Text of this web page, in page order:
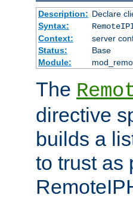
Description: Declare
Syntax:
Context:
server
Status:
Base
Module:
The
directive
builds a
to trust as